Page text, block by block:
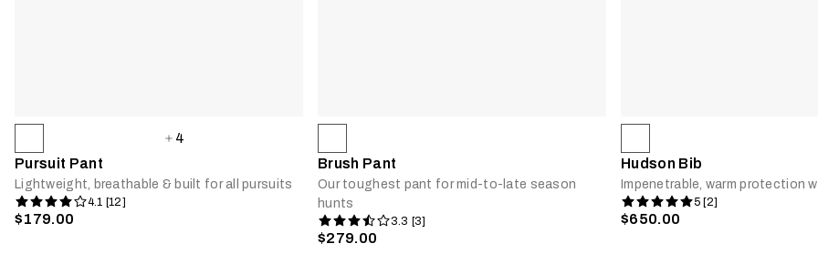
4
Pursuit Pant
Lightweight, breathable & built for all pursuits
4.1 [12]
$179.00
Brush Pant
Our toughest pant for mid-to-late season
hunts
3.3 [3]
$279.00
Hudson Bib
Impenetrable, warm protection
5 [2]
$650.00